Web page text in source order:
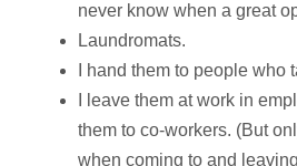
never know when a great
Laundromats.
I hand them to people who
I leave them at work in
them to co-workers. (But
when coming to and